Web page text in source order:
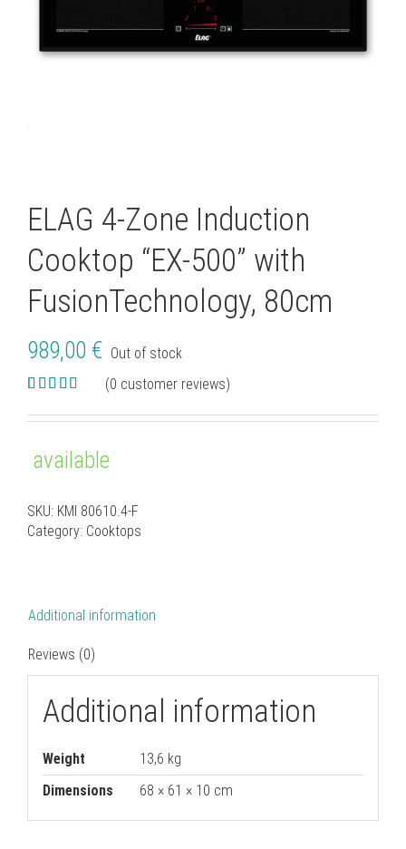
ELAG 4-Zone Induction
Cooktop “EX-500” with
FusionTechnology, 80cm
989,00 € Out of stock
out of 5
customer
ratings
(0 customer reviews)
available
SKU: KMI 80610.4-F
Category: Cooktops
Additional information
Reviews (0)
Additional information
Weight
13,6 kg
Dimensions
68 × 61 × 10 cm